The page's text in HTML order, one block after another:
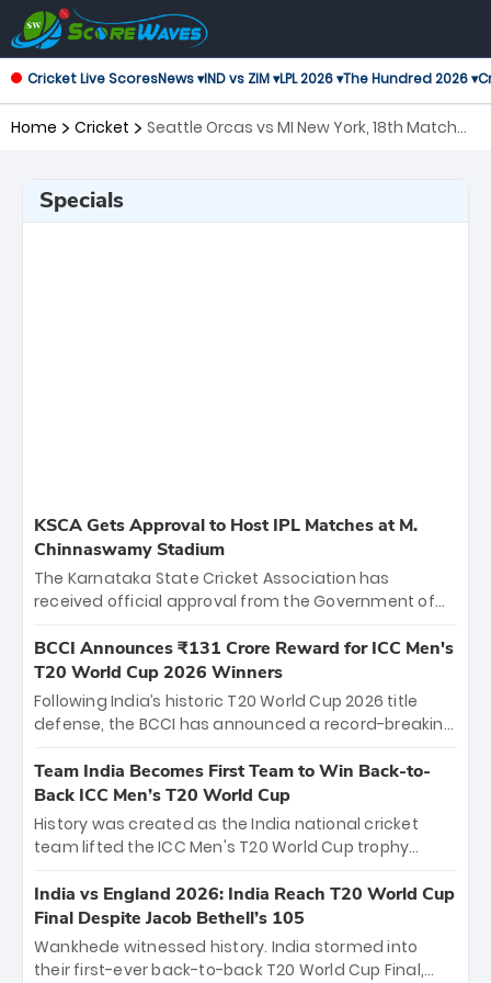
Cricket Live ScoresNews ▾IND vs ZIM ▾LPL 2026 ▾The Hundred 2026 ▾
Home Cricket
Seattle Orcas vs MI New York, 18th Match
Specials
KSCA Gets Approval to Host IPL Matches at M.
Chinnaswamy Stadium
The Karnataka State Cricket Association has
received official approval from the Government of
the iconic M. Chinnaswamy Stadium in Bengaluru.
The venue will host the season opener on March 28
between Royal Challengers Bengaluru and Sunrisers
Hyderabad, setting the stage for an electrifying
cricket action.
BCCI Announces ₹131 Crore Reward for ICC Men's
T20 World Cup 2026 Winners
Following India’s historic T20 World Cup 2026 title
defense, the BCCI has announced a record-breaking
bounty honors the squad’s dominant victory over
New Zealand. Each of the 15 players will receive ₹6
crore, with the remaining ₹41 crore distributed
among Gautam Gambhir’s coaching staff and
unprecedented third T20 world title.
Team India Becomes First Team to Win Back-to-
Back ICC Men’s T20 World Cup
History was created as the India national cricket
team lifted the ICC Men's T20 World Cup trophy
titles and the first to win three T20 World Cups. Sanju
Samson led the charge with a brilliant 89 in the final
and a stunning tournament comeback to win Player
of the Tournament, while Jasprit Bumrah’s 4-wicket
India vs England 2026: India Reach T20 World Cup
Final Despite Jacob Bethell’s 105
Wankhede witnessed history. India stormed into
their first-ever back-to-back T20 World Cup Final,